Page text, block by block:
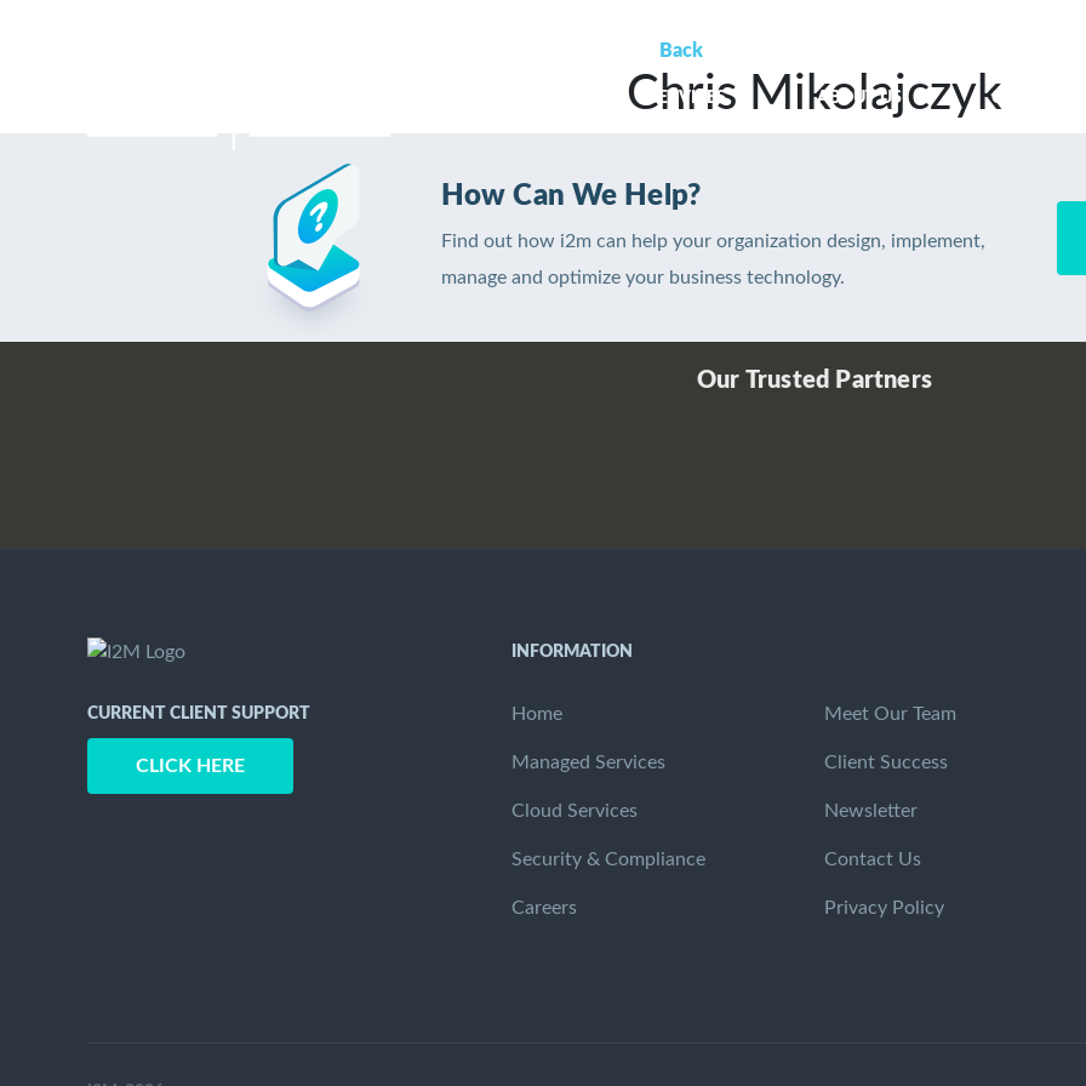
SERVICES ABOUT US CLIENT
Back
Chris Mikolajczyk
How Can We Help?
Find out how i2m can help your organization design, implement,
manage and optimize your business technology.
Our Trusted Partners
CURRENT CLIENT SUPPORT
CLICK HERE
INFORMATION
Home
Managed Services
Cloud Services
Security & Compliance
Careers
Meet Our Team
Client Success
Newsletter
Contact Us
Privacy Policy